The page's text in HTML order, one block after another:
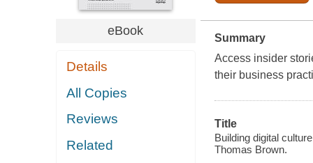
eBook
Details
All Copies
Reviews
Related
Summary
Access insider
their business
Title
Building digital
Thomas Brown.